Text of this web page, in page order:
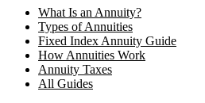
What Is an Annuity?
Types of Annuities
Fixed Index Annuity Guide
How Annuities Work
Annuity Taxes
All Guides